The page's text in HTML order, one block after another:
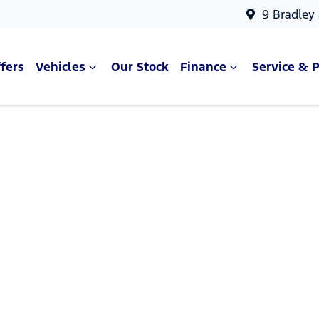
9 Bradley
Vehicles Our Stock Finance Service &